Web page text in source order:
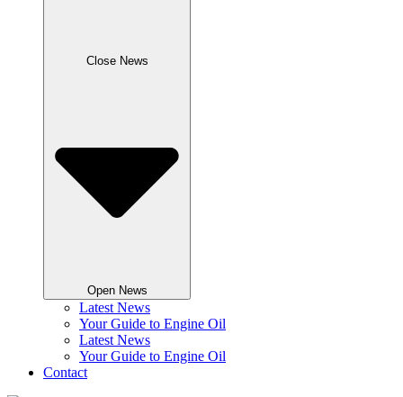
Close News
Open News
Latest News
Your Guide to Engine Oil
Latest News
Your Guide to Engine Oil
Contact